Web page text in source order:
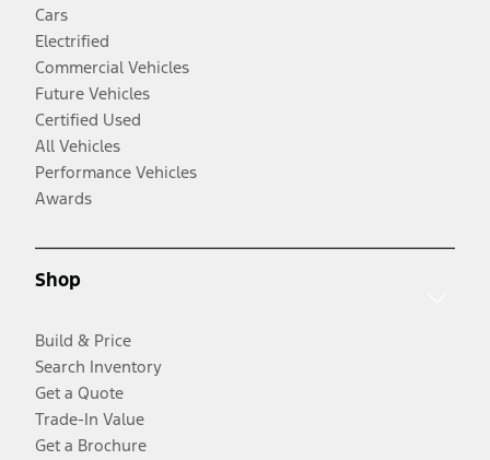
Cars
Electrified
Commercial Vehicles
Future Vehicles
Certified Used
All Vehicles
Performance Vehicles
Awards
Shop
Build & Price
Search Inventory
Get a Quote
Trade-In Value
Get a Brochure